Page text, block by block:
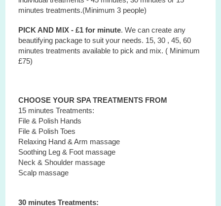
minutes treatments.(Minimum 3 people)
PICK AND MIX - £1 for minute. We can create any
beautifying package to suit your needs. 15, 30 , 45, 60
minutes treatments available to pick and mix. ( Minimum
£75)
CHOOSE YOUR SPA TREATMENTS FROM
15 minutes Treatments:
File & Polish Hands
File & Polish Toes
Relaxing Hand & Arm massage
Soothing Leg & Foot massage
Neck & Shoulder massage
Scalp massage
30 minutes Treatments: